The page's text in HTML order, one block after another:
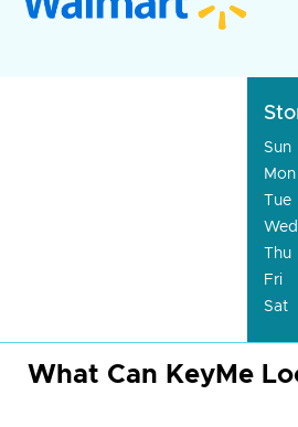
Sun
Mon
Tue
Wed
Thu
Fri
Sat
What Can KeyMe